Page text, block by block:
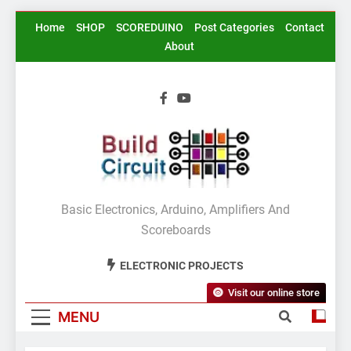
SkipHome SHOP SCOREDUINO Post Categories
Contact
About
BuildCircuit.COM
Basic Electronics, Arduino, Amplifiers And
Scoreboards
ELECTRONIC PROJECTS
MENU
Visit our online store